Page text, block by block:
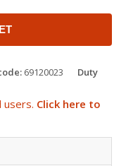
69120023
Duty
Click here to
Discounts